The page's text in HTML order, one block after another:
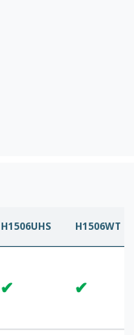
H1506UHS H1506WT
✔ ✔